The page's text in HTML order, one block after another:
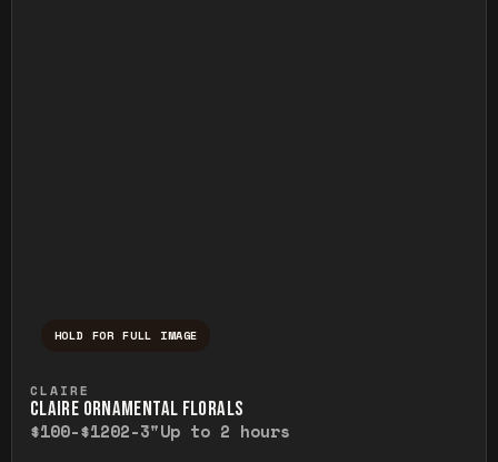
HOLD FOR FULL IMAGE
CLAIRE
CLAIRE ORNAMENTAL FLORALS
$100-$1202-3"Up to 2 hours